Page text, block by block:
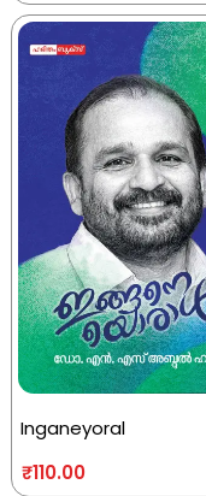
Inganeyoral
₹110.00